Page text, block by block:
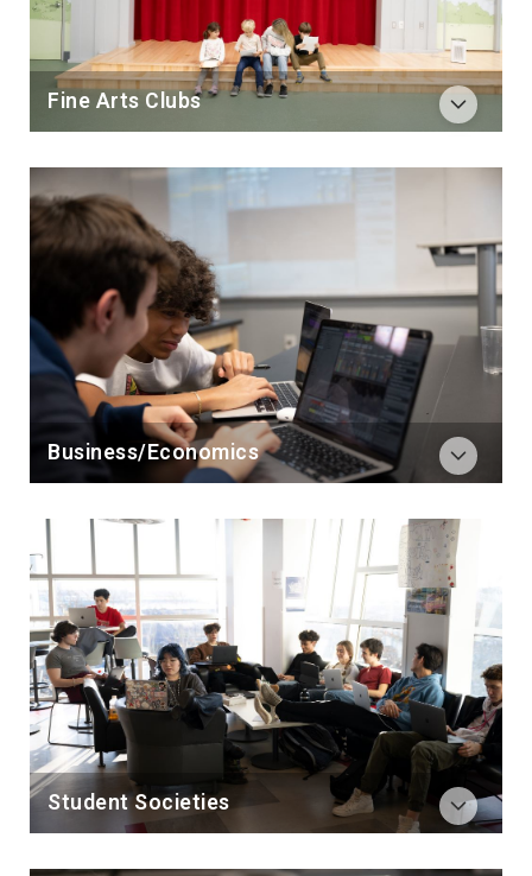
Fine Arts Clubs
Business/Economics
Student Societies